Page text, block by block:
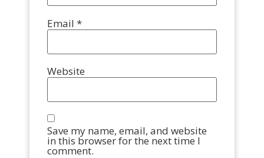
Email *
Website
Save my name, email, and website
in this browser for the next time I
comment.